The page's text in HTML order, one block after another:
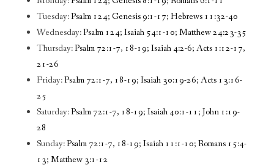
Tuesday:Psalm 124; Genesis 9:1-17; Hebrews 11:32-40
Wednesday:Psalm 124; Isaiah 54:1-10; Matthew 24:23-35
Thursday:Psalm 72:1-7, 18-19; Isaiah 4:2-6; Acts 1:12-17,
21-26
Friday:Psalm 72:1-7, 18-19; Isaiah 30:19-26; Acts 13:16-
25
Saturday:Psalm 72:1-7, 18-19; Isaiah 40:1-11; John 1:19-
28
Sunday:Psalm 72:1-7, 18-19; Isaiah 11:1-10; Romans 15:4-
13; Matthew 3:1-12